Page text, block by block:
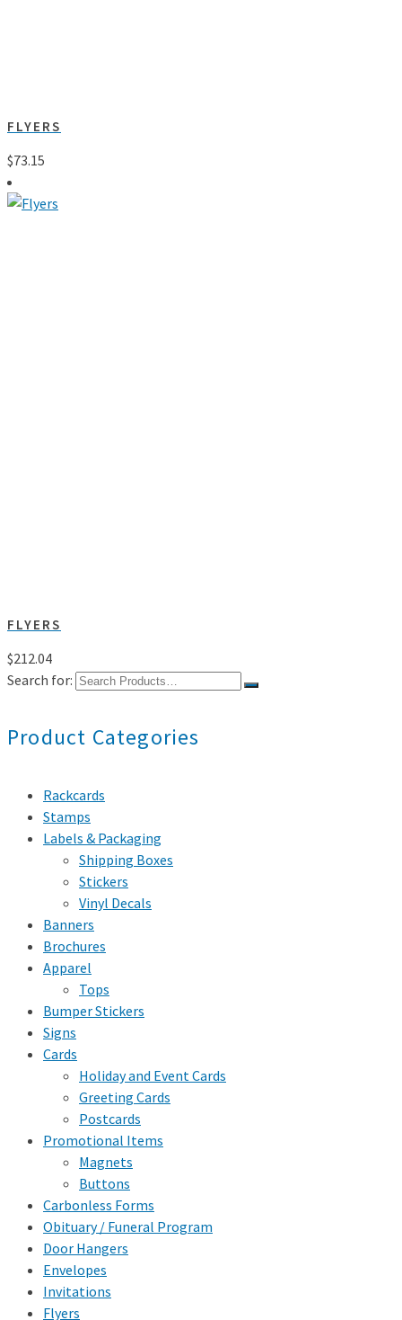
FLYERS
$73.15
FLYERS
$212.04
Search for:
Product Categories
Rackcards
Stamps
Labels & Packaging
Shipping Boxes
Stickers
Vinyl Decals
Banners
Brochures
Apparel
Tops
Bumper Stickers
Signs
Cards
Holiday and Event Cards
Greeting Cards
Postcards
Promotional Items
Magnets
Buttons
Carbonless Forms
Obituary / Funeral Program
Door Hangers
Envelopes
Invitations
Flyers